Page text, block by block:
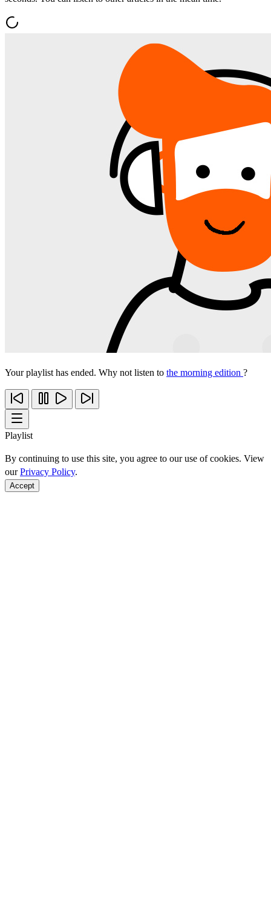
Your playlist has ended. Why not listen to the morning edition ?
Playlist
By continuing to use this site, you agree to our use of cookies. View
ourPrivacy Policy.
Accept